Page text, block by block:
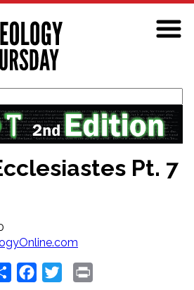
Pt. 7
Share Facebook
Twitter